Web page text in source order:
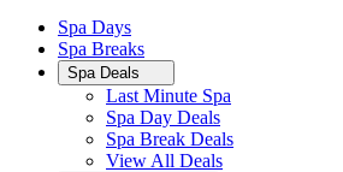
Spa Days
Spa Breaks
Spa Deals
Last Minute Spa
Spa Day Deals
Spa Break Deals
View All Deals